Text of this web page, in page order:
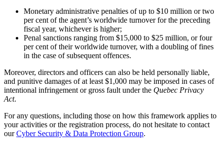
Monetary administrative penalties of up to $10 million or two
per cent of the agent’s worldwide turnover for the preceding
fiscal year, whichever is higher;
Penal sanctions ranging from $15,000 to $25 million, or four
per cent of their worldwide turnover, with a doubling of fines
in the case of subsequent offences.
Moreover, directors and officers can also be held personally liable,
and punitive damages of at least $1,000 may be imposed in cases of
intentional infringement or gross fault under the Quebec Privacy
Act.
For any questions, including those on how this framework applies to
your activities or the registration process, do not hesitate to contact
ourCyber Security & Data Protection Group.